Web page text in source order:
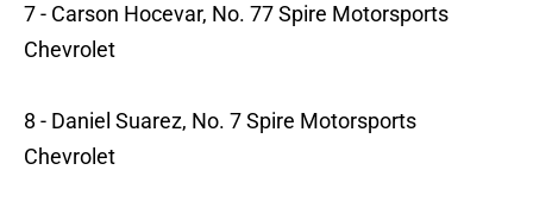
7 - Carson Hocevar, No. 77 Spire Motorsports
Chevrolet
8 - Daniel Suarez, No. 7 Spire Motorsports
Chevrolet